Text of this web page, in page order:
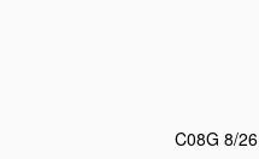
C08G 8/26